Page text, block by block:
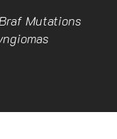
Mutations